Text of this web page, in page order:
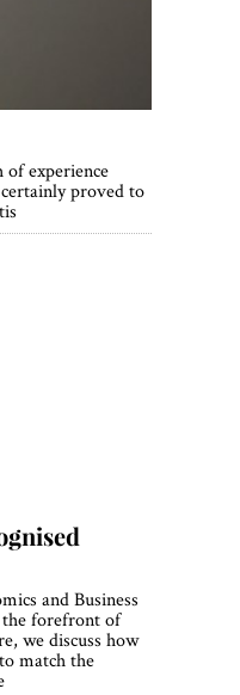
of experience
proved to
and Business
the forefront of
we discuss how
match the